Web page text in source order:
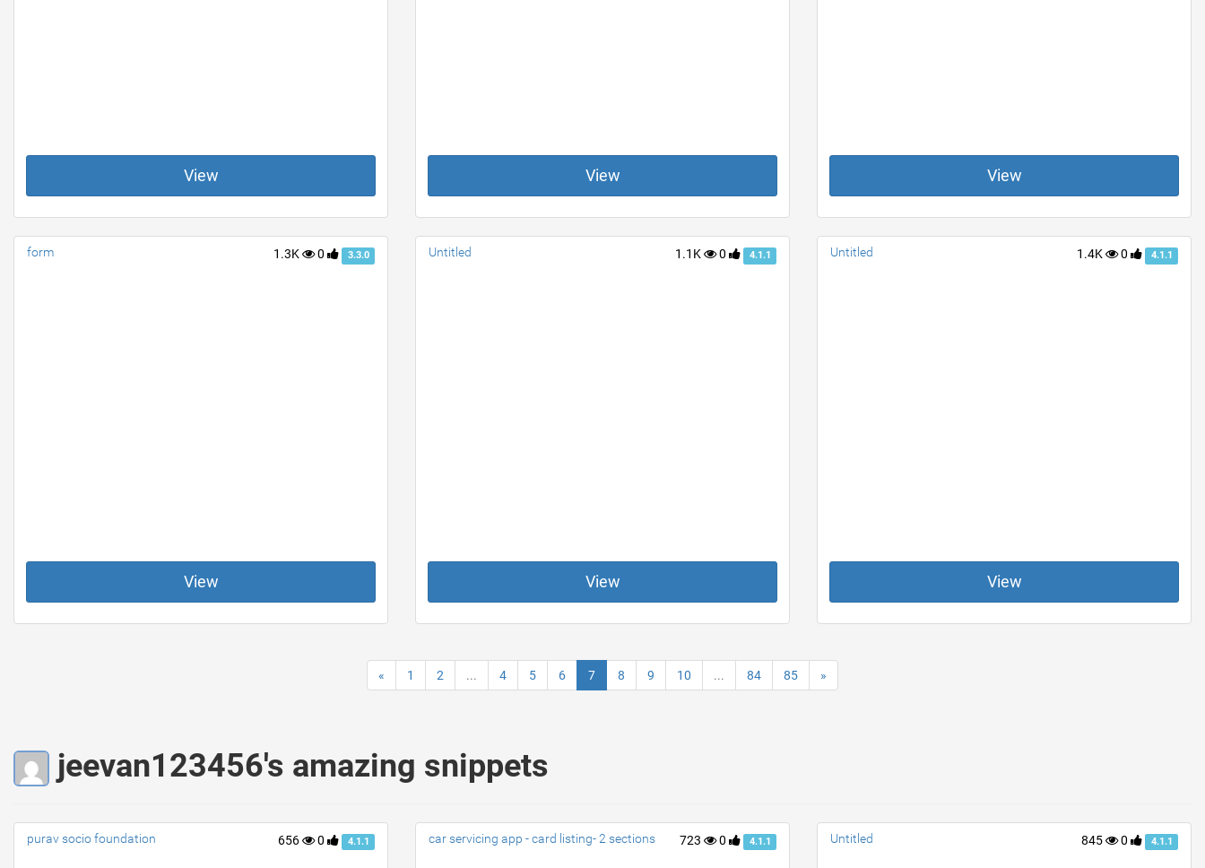
View View View
1.3K 0 3.3.0
form
View
1.1K 0 4.1.1
Untitled
View
1.4K 0 4.1.1
Untitled
View
« 1 2 ... 4 5 6 7 8 9 10 ... 84 85 »
jeevan123456's amazing snippets
656 0 4.1.1
purav socio foundation 723 0 4.1.1
car servicing app - card listing- 2 sections 845 0 4.1.1
Untitled